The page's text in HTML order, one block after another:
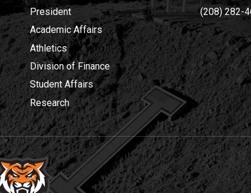
President
Academic Affairs
Athletics
Division of Finance
Student Affairs
Research
(208) 282-